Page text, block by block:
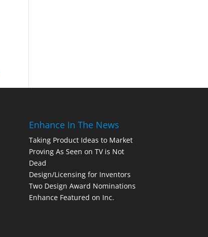
Enhance In The News
Taking Product Ideas to Market
Proving As Seen on TV is Not
Dead
Design/Licensing for Inventors
Two Design Award Nominations
Enhance Featured on Inc.